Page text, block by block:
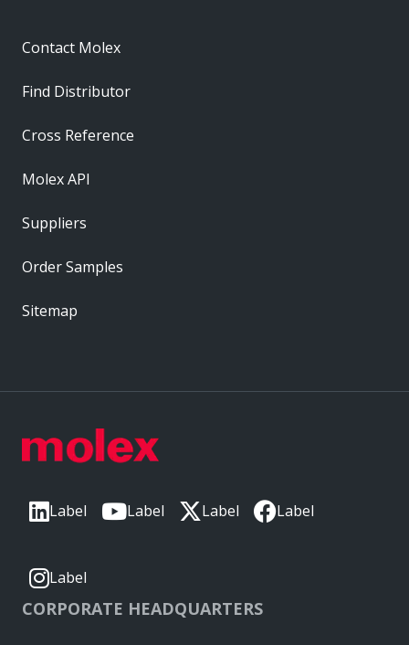
Label Label Label Label
Label
CORPORATE HEADQUARTERS
Contact Molex
Find Distributor
Cross Reference
Molex API
Suppliers
Order Samples
Sitemap